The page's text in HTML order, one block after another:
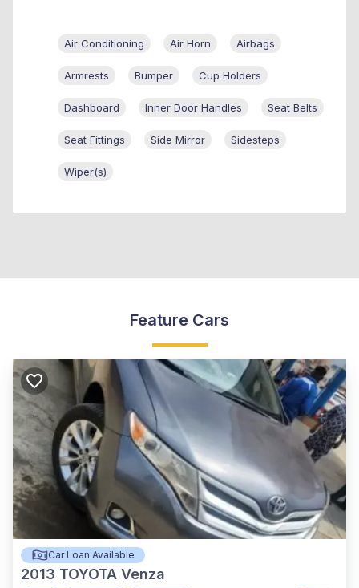
Air Conditioning Air Horn Airbags
Armrests Bumper Cup Holders
Dashboard Inner Door Handles Seat Belts
Seat Fittings Side Mirror Sidesteps
Wiper(s)
Feature Cars
Car Loan Available
2013 TOYOTA Venza